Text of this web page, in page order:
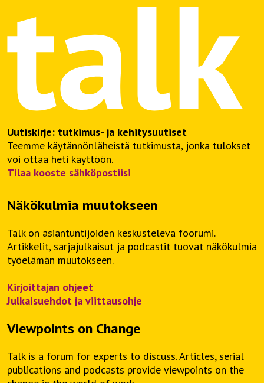
Uutiskirje: tutkimus- ja kehitysuutiset
Teemme käytännönläheistä tutkimusta, jonka tulokset
voi ottaa heti käyttöön.
Tilaa kooste sähköpostiisi
Näkökulmia muutokseen
Talk on asiantuntijoiden keskusteleva foorumi.
Artikkelit, sarjajulkaisut ja podcastit tuovat näkökulmia
työelämän muutokseen.
Kirjoittajan ohjeet
Julkaisuehdot ja viittausohje
Viewpoints on Change
Talk is a forum for experts to discuss. Articles, serial
publications and podcasts provide viewpoints on the